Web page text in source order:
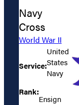
Navy
Cross
World War II
Service:
United
States
Navy
Rank:
Ensign